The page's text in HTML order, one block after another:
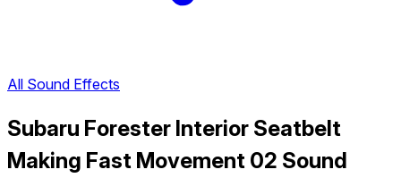
All Sound Effects
Subaru Forester Interior Seatbelt
Making Fast Movement 02 Sound